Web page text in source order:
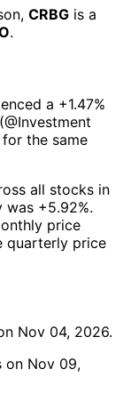
CRBG is a
.
а +1.47%
(@Investment
for the same
all stocks in
was +5.92%.
price
quarterly price
Nov 04, 2026.
on Nov 09,